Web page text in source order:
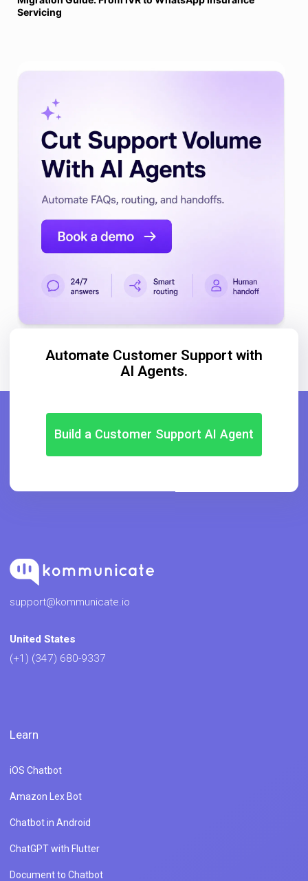
Servicing
Automate Customer Support with
AI Agents.
Build a Customer Support AI Agent
support@kommunicate.io
United States
(+1) (347) 680-9337
Learn
iOS Chatbot
Amazon Lex Bot
Chatbot in Android
ChatGPT with Flutter
Document to Chatbot